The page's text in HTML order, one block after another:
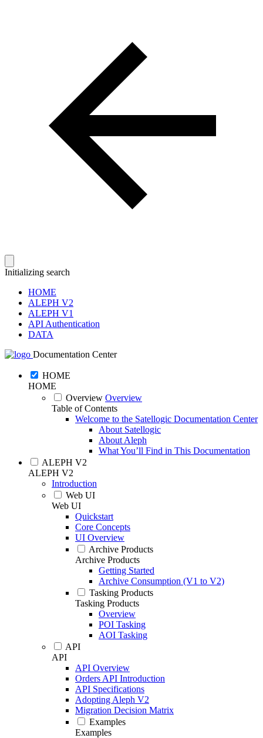
Initializing search
HOME
ALEPH V2
ALEPH V1
API Authentication
DATA
Documentation Center
HOME
HOME
Overview Overview
Table of Contents
Welcome to the Satellogic Documentation Center
About Satellogic
About Aleph
What You’ll Find in This Documentation
ALEPH V2
ALEPH V2
Introduction
Web UI
Web UI
Quickstart
Core Concepts
UI Overview
Archive Products
Archive Products
Getting Started
Archive Consumption (V1 to V2)
Tasking Products
Tasking Products
Overview
POI Tasking
AOI Tasking
API
API
API Overview
Orders API Introduction
API Specifications
Adopting Aleph V2
Migration Decision Matrix
Examples
Examples